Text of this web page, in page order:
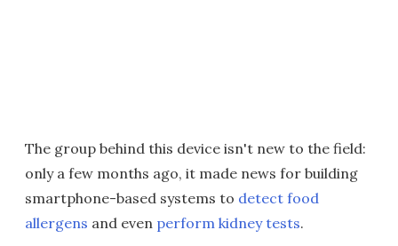
The group behind this device isn't new to the field:
only a few months ago, it made news for building
smartphone-based systems to detect food
allergens and even perform kidney tests.